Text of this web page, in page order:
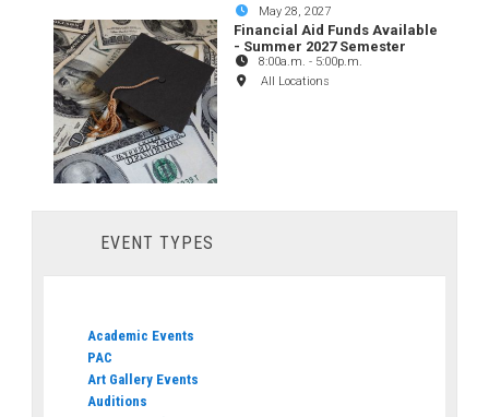
May 28, 2027
Financial Aid Funds Available
- Summer 2027 Semester
8:00a.m. - 5:00p.m.
All Locations
EVENT TYPES
Academic Events
PAC
Art Gallery Events
Auditions